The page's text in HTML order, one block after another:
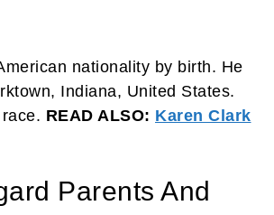
nationality by birth. He
Indiana, United States.
READ ALSO: Karen Clark
Parents And